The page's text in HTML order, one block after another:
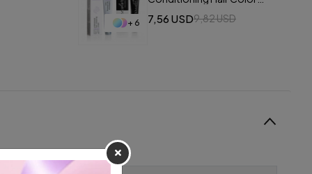
+ 6 7,56 USD9,82 USD